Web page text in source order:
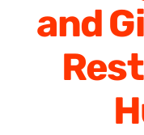
and